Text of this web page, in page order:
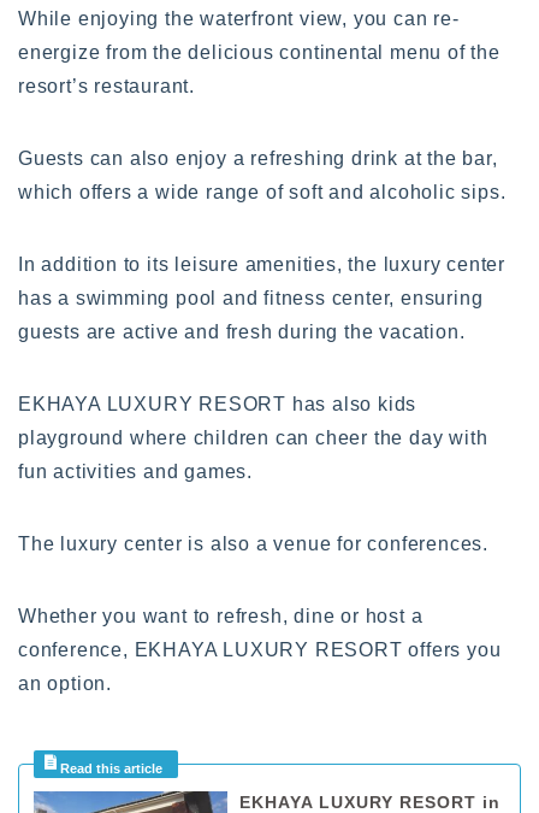
While enjoying the waterfront view, you can re-
energize from the delicious continental menu of the
resort’s restaurant.
Guests can also enjoy a refreshing drink at the bar,
which offers a wide range of soft and alcoholic sips.
In addition to its leisure amenities, the luxury center
has a swimming pool and fitness center, ensuring
guests are active and fresh during the vacation.
EKHAYA LUXURY RESORT has also kids
playground where children can cheer the day with
fun activities and games.
The luxury center is also a venue for conferences.
Whether you want to refresh, dine or host a
conference, EKHAYA LUXURY RESORT offers you
an option.
EKHAYA LUXURY RESORT in